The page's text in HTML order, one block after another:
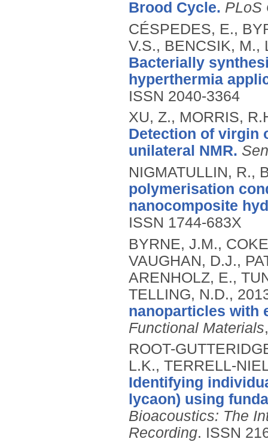
Brood Cycle. PLoS
CÉSPEDES, E.,
V.S., BENCSIK, M.,
Bacterially
hyperthermia
ISSN 2040-3364
XU, Z., MORRIS,
Detection of virgin
unilateral NMR.
NIGMATULLIN, R.,
polymerisation
nanocomposite
ISSN 1744-683X
BYRNE, J.M.,
VAUGHAN, D.J.,
ARENHOLZ, E.,
TELLING, N.D.,
nanoparticles with
Functional Materials
ROOT-
L.K., TERRELL-
Identifying
lycaon) using
Bioacoustics: The
Recording. ISSN